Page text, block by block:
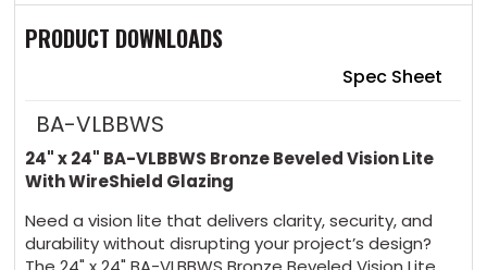
Vision
Lite
with
Vision
Lite
with
PRODUCT DOWNLOADS
Spec Sheet
BA-VLBBWS
24" x 24" BA-VLBBWS Bronze Beveled Vision Lite
With WireShield Glazing
Need a vision lite that delivers clarity, security, and
durability without disrupting your project’s design?